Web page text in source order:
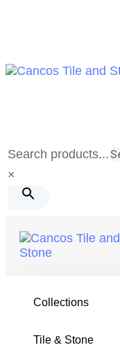
navigation
Search products...
×
Collections
Tile & Stone
Tile & Stone /Spirit